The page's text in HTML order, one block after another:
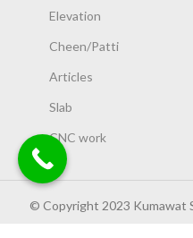
Elevation
Cheen/Patti
Articles
Slab
CNC work
© Copyright 2023 Kumawat